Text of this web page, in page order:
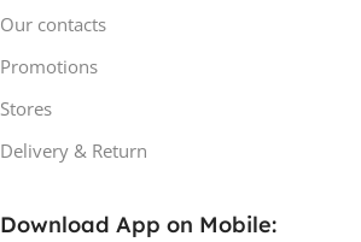
Our contacts
Promotions
Stores
Delivery & Return
Download App on Mobile: